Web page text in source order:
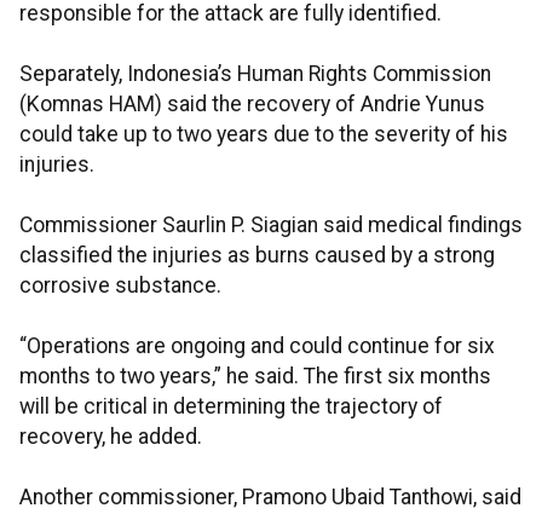
responsible for the attack are fully identified.
Separately, Indonesia’s Human Rights Commission
(Komnas HAM) said the recovery of Andrie Yunus
could take up to two years due to the severity of his
injuries.
Commissioner Saurlin P. Siagian said medical findings
classified the injuries as burns caused by a strong
corrosive substance.
“Operations are ongoing and could continue for six
months to two years,” he said. The first six months
will be critical in determining the trajectory of
recovery, he added.
Another commissioner, Pramono Ubaid Tanthowi, said